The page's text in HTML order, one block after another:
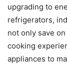
upgrading to
refrigerators,
not only save
cooking
appliances to